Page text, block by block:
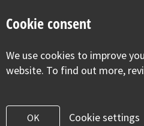
Cookie consent
We use cookies to improve
website. To find out more,
OK Cookie settings